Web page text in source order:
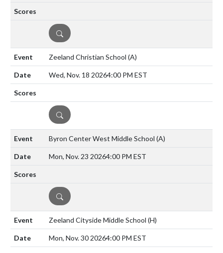
DETAILS
Zeeland Christian School (A)
Wed, Nov. 18 20264:00 PM EST
DETAILS
Byron Center West Middle School (A)
Mon, Nov. 23 20264:00 PM EST
DETAILS
Zeeland Cityside Middle School (H)
Mon, Nov. 30 20264:00 PM EST